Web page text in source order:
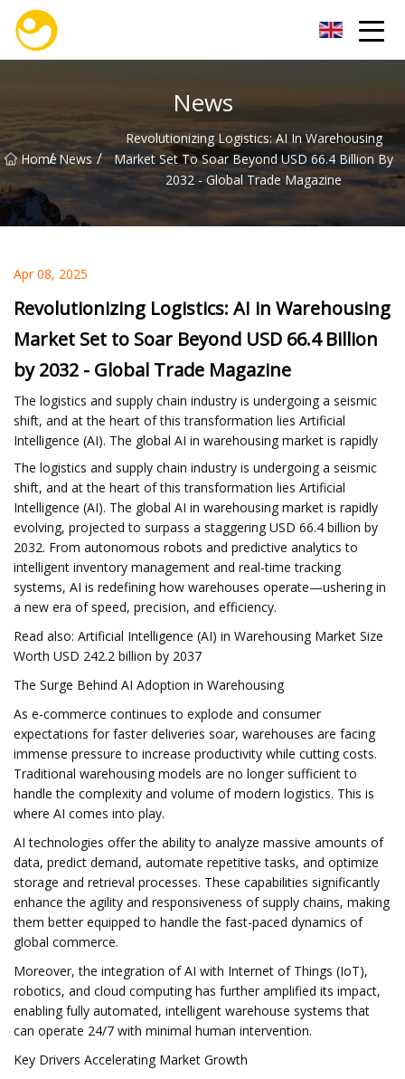
News
Home
/ News /
Revolutionizing Logistics: AI In Warehousing
Market Set To Soar Beyond USD 66.4 Billion By
2032 - Global Trade Magazine
Apr 08, 2025
Revolutionizing Logistics: AI in Warehousing
Market Set to Soar Beyond USD 66.4 Billion
by 2032 - Global Trade Magazine
The logistics and supply chain industry is undergoing a seismic
shift, and at the heart of this transformation lies Artificial
Intelligence (AI). The global AI in warehousing market is rapidly
The logistics and supply chain industry is undergoing a seismic
shift, and at the heart of this transformation lies Artificial
Intelligence (AI). The global AI in warehousing market is rapidly
evolving, projected to surpass a staggering USD 66.4 billion by
2032. From autonomous robots and predictive analytics to
intelligent inventory management and real-time tracking
systems, AI is redefining how warehouses operate—ushering in
a new era of speed, precision, and efficiency.
Read also: Artificial Intelligence (AI) in Warehousing Market Size
Worth USD 242.2 billion by 2037
The Surge Behind AI Adoption in Warehousing
As e-commerce continues to explode and consumer
expectations for faster deliveries soar, warehouses are facing
immense pressure to increase productivity while cutting costs.
Traditional warehousing models are no longer sufficient to
handle the complexity and volume of modern logistics. This is
where AI comes into play.
AI technologies offer the ability to analyze massive amounts of
data, predict demand, automate repetitive tasks, and optimize
storage and retrieval processes. These capabilities significantly
enhance the agility and responsiveness of supply chains, making
them better equipped to handle the fast-paced dynamics of
global commerce.
Moreover, the integration of AI with Internet of Things (IoT),
robotics, and cloud computing has further amplified its impact,
enabling fully automated, intelligent warehouse systems that
can operate 24/7 with minimal human intervention.
Key Drivers Accelerating Market Growth